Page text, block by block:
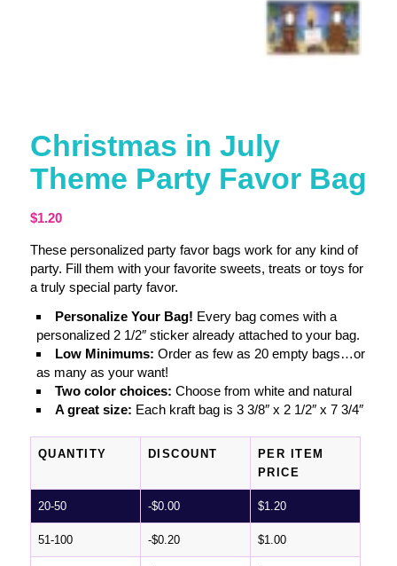
Christmas in July
Theme Party Favor Bag
$1.20
These personalized party favor bags work for any kind of
party. Fill them with your favorite sweets, treats or toys for
a truly special party favor.
Personalize Your Bag! Every bag comes with a
personalized 2 1/2″ sticker already attached to your bag.
Low Minimums: Order as few as 20 empty bags…or
as many as your want!
Two color choices: Choose from white and natural
A great size: Each kraft bag is 3 3/8″ x 2 1/2″ x 7 3/4″
QUANTITY DISCOUNT
PER ITEM
PRICE
20-50 -$0.00 $1.20
51-100 -$0.20 $1.00